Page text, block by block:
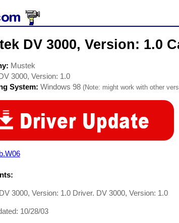
DV 3000, Version: 1.0
Mustek
3000, Version: 1.0
System: Windows 98 (Note: might work with other
3000, Version: 1.0 Driver. DV 3000, Version: 1.0
10/28/03